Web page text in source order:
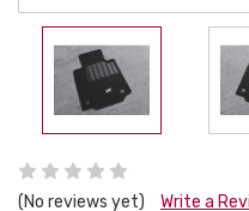
(No reviews yet) Write a